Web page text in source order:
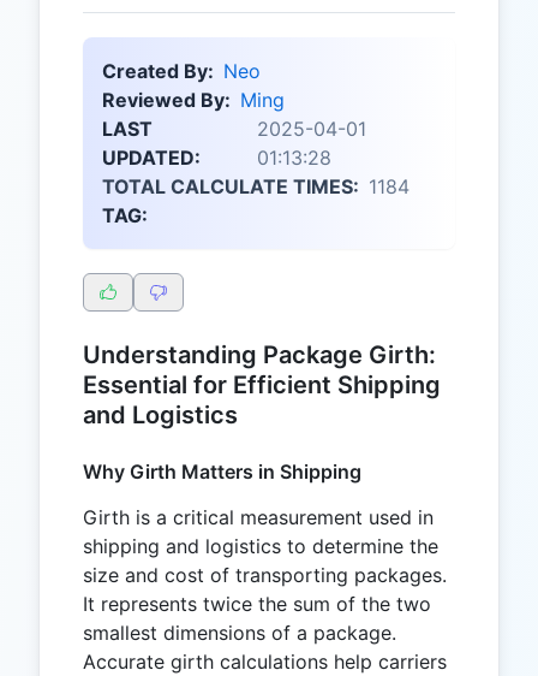
Created By: Neo
Reviewed By: Ming
LAST
UPDATED:
2025-04-01
01:13:28
TOTAL CALCULATE TIMES: 1184
TAG:
Understanding Package Girth:
Essential for Efficient Shipping
and Logistics
Why Girth Matters in Shipping
Girth is a critical measurement used in
shipping and logistics to determine the
size and cost of transporting packages.
It represents twice the sum of the two
smallest dimensions of a package.
Accurate girth calculations help carriers